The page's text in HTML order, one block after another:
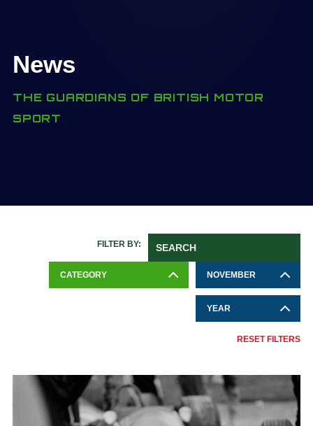
News
THE GUARDIANS OF BRITISH MOTOR
SPORT
RESET FILTERS
FILTER BY:
CATEGORY NOVEMBER
YEAR